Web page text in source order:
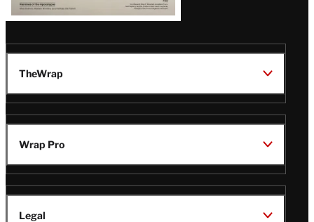
TheWrap
Wrap Pro
Legal